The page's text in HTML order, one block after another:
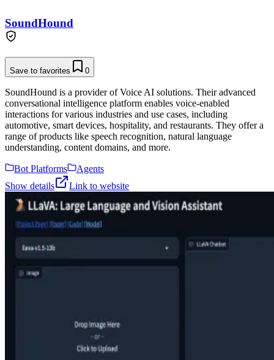
SoundHound
Save to favorites 0
SoundHound is a provider of Voice AI solutions. Their advanced
conversational intelligence platform enables voice-enabled
interactions for various industries and use cases, including
automotive, smart devices, hospitality, and restaurants. They offer a
range of products like speech recognition, natural language
understanding, content domains, and more.
Bot Platforms
Agents
Show details
Link to website